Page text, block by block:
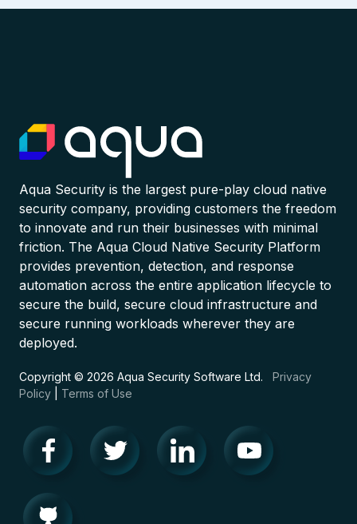
Aqua Security is the largest pure-play cloud native
security company, providing customers the freedom
to innovate and run their businesses with minimal
friction. The Aqua Cloud Native Security Platform
provides prevention, detection, and response
automation across the entire application lifecycle to
secure the build, secure cloud infrastructure and
secure running workloads wherever they are
deployed.
Copyright © 2026 Aqua Security Software Ltd. Privacy
Policy
Terms of Use